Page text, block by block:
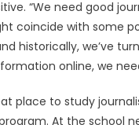
“We need good
coincide with some
historically, we’ve
online, we
place to study
At the school